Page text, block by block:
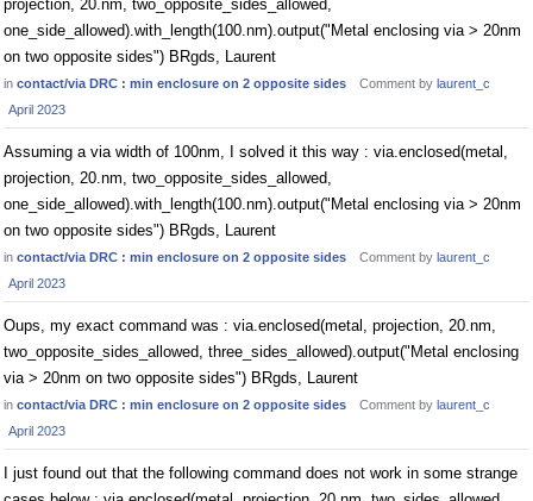
projection, 20.nm, two_opposite_sides_allowed,
one_side_allowed).with_length(100.nm).output("Metal enclosing via > 20nm
on two opposite sides") BRgds, Laurent
in contact/via DRC : min enclosure on 2 opposite sides Comment by laurent_c
April 2023
Assuming a via width of 100nm, I solved it this way : via.enclosed(metal,
projection, 20.nm, two_opposite_sides_allowed,
one_side_allowed).with_length(100.nm).output("Metal enclosing via > 20nm
on two opposite sides") BRgds, Laurent
in contact/via DRC : min enclosure on 2 opposite sides Comment by laurent_c
April 2023
Oups, my exact command was : via.enclosed(metal, projection, 20.nm,
two_opposite_sides_allowed, three_sides_allowed).output("Metal enclosing
via > 20nm on two opposite sides") BRgds, Laurent
in contact/via DRC : min enclosure on 2 opposite sides Comment by laurent_c
April 2023
I just found out that the following command does not work in some strange